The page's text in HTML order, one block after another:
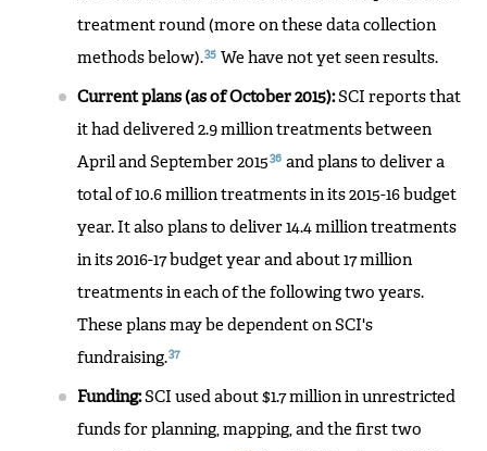
treatment round (more on these data collection
methods below).35 We have not yet seen results.
Current plans (as of October 2015):SCI reports that
it had delivered 2.9 million treatments between
April and September 201536 and plans to deliver a
total of 10.6 million treatments in its 2015-16 budget
year. It also plans to deliver 14.4 million treatments
in its 2016-17 budget year and about 17 million
treatments in each of the following two years.
These plans may be dependent on SCI's
fundraising.37
Funding:SCI used about $1.7 million in unrestricted
funds for planning, mapping, and the first two